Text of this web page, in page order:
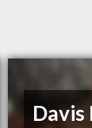
Davis